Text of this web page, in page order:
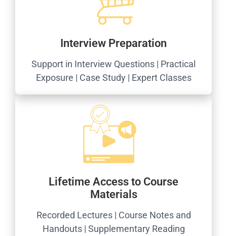
Interview Preparation
Support in Interview Questions | Practical
Exposure | Case Study | Expert Classes
Lifetime Access to Course
Materials
Recorded Lectures | Course Notes and
Handouts | Supplementary Reading